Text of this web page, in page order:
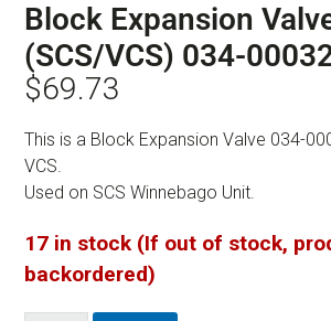
Block Expansion
(SCS/VCS) 034-
$69.73
This is a Block Expansion Valve 034-
VCS.
Used on SCS Winnebago Unit.
17 in stock (If out of stock,
backordered)